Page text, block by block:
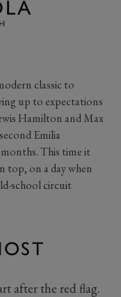
classic to
up to expectations
Hamilton and Max
Emilia
This time it
top, on a day when
school circuit
after the red flag.